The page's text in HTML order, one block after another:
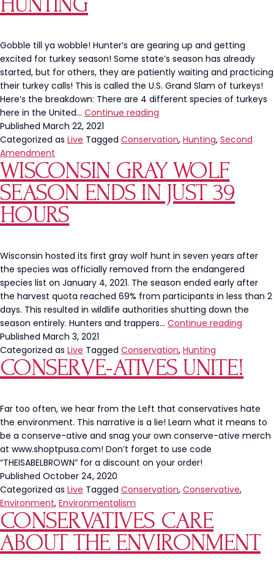
Name
Gobble till ya wobble! Hunter’s are gearing up and getting
excited for turkey season! Some state’s season has already
started, but for others, they are patiently waiting and practicing
their turkey calls! This is called the U.S. Grand Slam of turkeys!
Here’s the breakdown: There are 4 different species of turkeys
here in the United… Continue reading
Grand
of
Hunting
Published March 22, 2021
Categorized as Live Tagged Conservation, Hunting, Second
Amendment
WISCONSIN GRAY WOLF
SEASON ENDS IN JUST 39
HOURS
Wisconsin hosted its first gray wolf hunt in seven years after
the species was officially removed from the endangered
species list on January 4, 2021. The season ended early after
the harvest quota reached 69% from participants in less than 2
days. This resulted in wildlife authorities shutting down the
season entirely. Hunters and trappers… Continue reading
Season
Ends
Just
Published March 3, 2021
Categorized as Live Tagged Conservation, Hunting
CONSERVE-ATIVES UNITE!
Far too often, we hear from the Left that conservatives hate
the environment. This narrative is a lie! Learn what it means to
be a conserve-ative and snag your own conserve-ative merch
at www.shoptpusa.com! Don’t forget to use code
“THEISABELBROWN” for a discount on your order!
Published October 24, 2020
Categorized as Live Tagged Conservation, Conservative,
Environment, Environmentalism
CONSERVATIVES CARE
ABOUT THE ENVIRONMENT